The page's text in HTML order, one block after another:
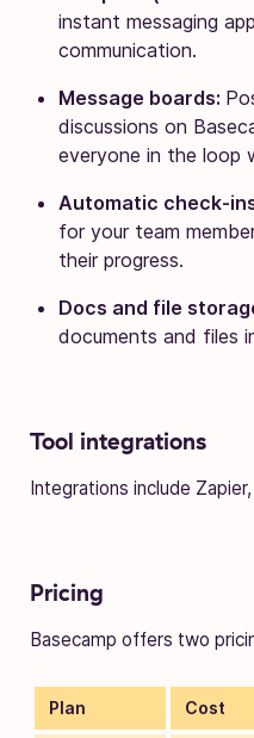
instant messaging
communication.
Message boards:
discussions on
everyone in the loop
Automatic check-
for your team
their progress.
Docs and file
documents and files
Tool integrations
Integrations include
Pricing
Basecamp offers two
Plan Cost